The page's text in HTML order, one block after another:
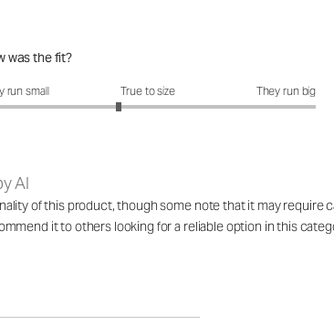
was the fit?
was the fit?: 2.65 out of 5
run small True to size They run big
AI
of this product, though some note that it may require
it to others looking for a reliable option in this